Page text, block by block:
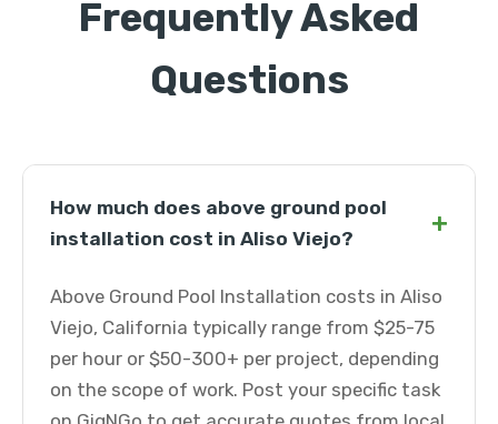
Frequently Asked
Questions
How much does above ground pool
installation cost in Aliso Viejo?
+
Above Ground Pool Installation costs in Aliso
Viejo, California typically range from $25-75
per hour or $50-300+ per project, depending
on the scope of work. Post your specific task